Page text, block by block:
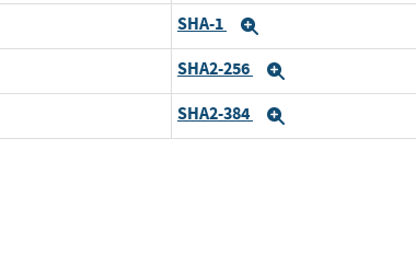
SHA-1
SHA2-256
SHA2-384